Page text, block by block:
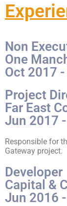
Non
One
Oct 2017
Project
Far East
Jun 2017
Responsible for
Gateway project.
Developer
Capital &
Jun 2016